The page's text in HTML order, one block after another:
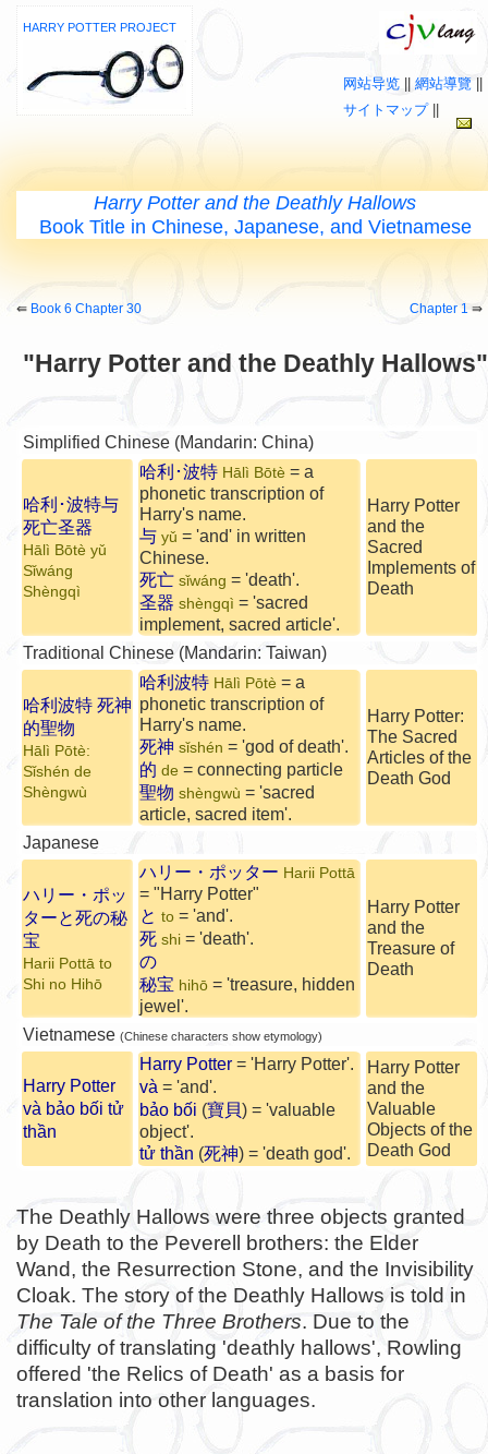
HARRY POTTER PROJECT
网站导览 網站導覽
サイトマップ||
Harry Potter and the Deathly Hallows
Book Title in Chinese, Japanese, and Vietnamese
"Harry Potter and the Deathly Hallows"
⇚ Book 6 Chapter 30 Chapter 1 ⇛
Simplified Chinese (Mandarin: China)
哈利･波特与
死亡圣器
Hālì Bōtè yǔ
Sǐwáng
Shèngqì
哈利･波特 Hālì Bōtè = a
phonetic transcription of
Harry's name.
与 yǔ = 'and' in written
Chinese.
死亡 sǐwáng = 'death'.
圣器 shèngqì = 'sacred
implement, sacred article'.
Harry Potter
and the
Sacred
Implements of
Death
Traditional Chinese (Mandarin: Taiwan)
哈利波特 死神
的聖物
Hālì Pōtè:
Sǐshén de
Shèngwù
哈利波特 Hālì Pōtè = a
phonetic transcription of
Harry's name.
死神 sǐshén = 'god of death'.
的 de = connecting particle
聖物 shèngwù = 'sacred
article, sacred item'.
Harry Potter:
The Sacred
Articles of the
Death God
Japanese
ハリー・ポッ
ターと死の秘
宝
Harii Pottā to
Shi no Hihō
ハリー・ポッター Harii Pottā
= "Harry Potter"
と to = 'and'.
死 shi = 'death'.
の
秘宝 hihō = 'treasure, hidden
jewel'.
Harry Potter
and the
Treasure of
Death
Vietnamese (Chinese characters show etymology)
Harry Potter
và bảo bối tử
thần
Harry Potter = 'Harry Potter'.
và = 'and'.
bảo bối (寶貝) = 'valuable
object'.
tử thần (死神) = 'death god'.
Harry Potter
and the
Valuable
Objects of the
Death God
The Deathly Hallows were three objects granted
by Death to the Peverell brothers: the Elder
Wand, the Resurrection Stone, and the Invisibility
Cloak. The story of the Deathly Hallows is told in
The Tale of the Three Brothers. Due to the
difficulty of translating 'deathly hallows', Rowling
offered 'the Relics of Death' as a basis for
translation into other languages.